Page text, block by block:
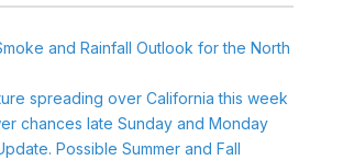
and Rainfall Outlook for the North
spreading over California this week
chances late Sunday and Monday
Possible Summer and Fall